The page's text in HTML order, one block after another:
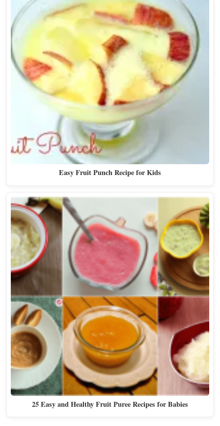
Easy Fruit Punch Recipe for Kids
25 Easy and Healthy Fruit Puree Recipes for Babies